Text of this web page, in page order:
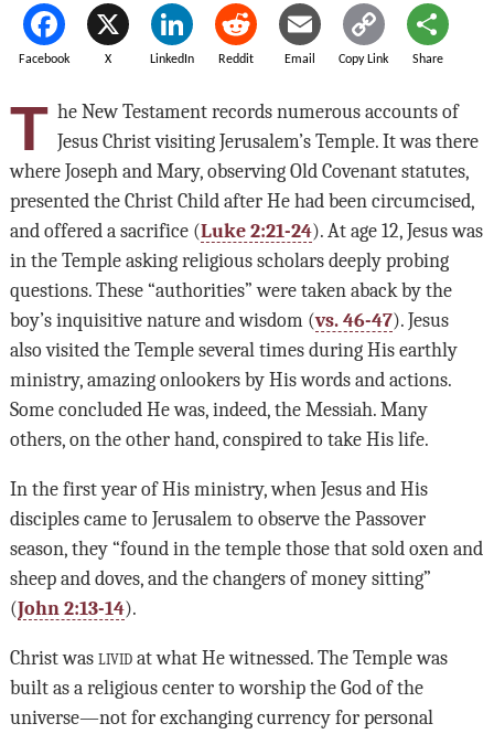
Facebook X LinkedIn Reddit Email Copy Link Share
T he New Testament records numerous accounts of
Jesus Christ visiting Jerusalem’s Temple. It was there
where Joseph and Mary, observing Old Covenant statutes,
presented the Christ Child after He had been circumcised,
and offered a sacrifice (Luke 2:21-24). At age 12, Jesus was
in the Temple asking religious scholars deeply probing
questions. These “authorities” were taken aback by the
boy’s inquisitive nature and wisdom (vs. 46-47). Jesus
also visited the Temple several times during His earthly
ministry, amazing onlookers by His words and actions.
Some concluded He was, indeed, the Messiah. Many
others, on the other hand, conspired to take His life.
In the first year of His ministry, when Jesus and His
disciples came to Jerusalem to observe the Passover
season, they “found in the temple those that sold oxen and
sheep and doves, and the changers of money sitting”
(John 2:13-14).
Christ was lividat what He witnessed. The Temple was
built as a religious center to worship the God of the
universe—not for exchanging currency for personal